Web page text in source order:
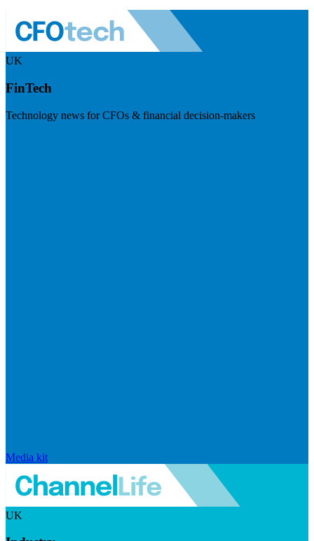
UK
FinTech
Technology news for CFOs & financial decision-makers
Media kit
UK